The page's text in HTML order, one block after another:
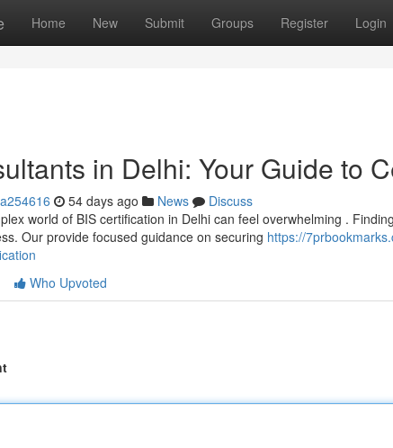
Home New Submit Groups Register Login
in Delhi: Your Guide to
54 days ago News
Discuss
world of BIS certification in Delhi can feel overwhelming .
Our provide focused guidance on securing https://
Who Upvoted